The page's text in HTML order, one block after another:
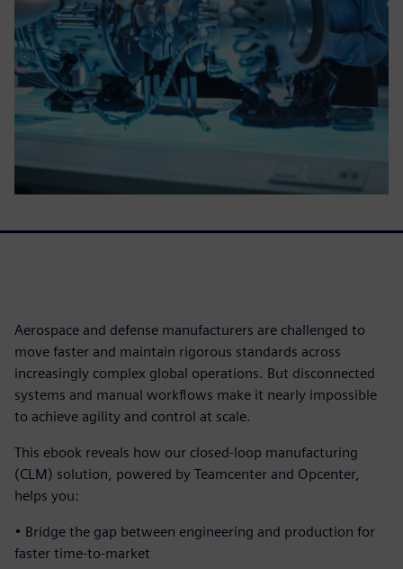
Aerospace and defense manufacturers are challenged to
move faster and maintain rigorous standards across
increasingly complex global operations. But disconnected
systems and manual workflows make it nearly impossible
to achieve agility and control at scale.
This ebook reveals how our closed-loop manufacturing
(CLM) solution, powered by Teamcenter and Opcenter,
helps you:
• Bridge the gap between engineering and production for
faster time-to-market